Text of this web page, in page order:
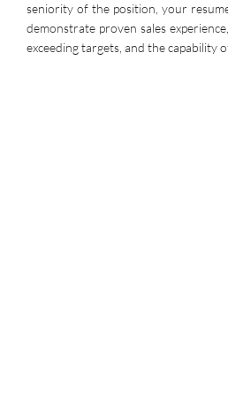
seniority of the position, your
demonstrate proven sales
exceeding targets, and the capability